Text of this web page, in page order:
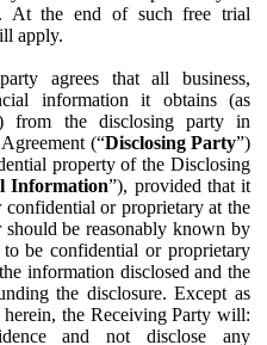
At the end of such free trial
apply.
agrees that all business,
information it obtains (as
from the disclosing party in
(“Disclosing Party”)
property of the Disclosing
Information”), provided that it
confidential or proprietary at the
be reasonably known by
be confidential or proprietary
information disclosed and the
the disclosure. Except as
herein, the Receiving Party will:
and not disclose any